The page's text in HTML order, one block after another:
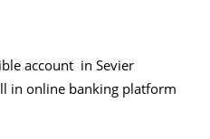
account in Sevier
in online banking platform